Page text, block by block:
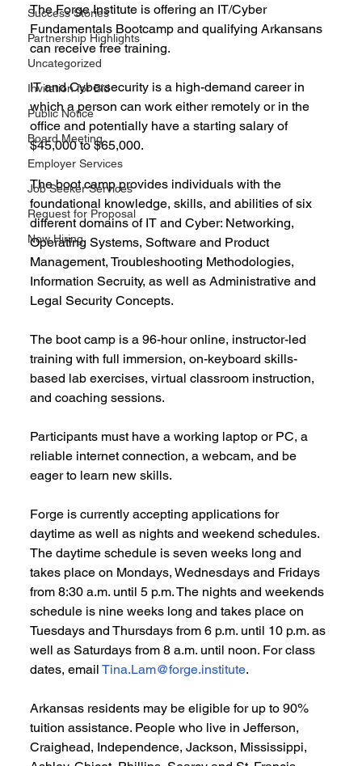
Success Stories
Partnership Highlights
Uncategorized
Invitation for Bid
Public Notice
Board Meeting
Employer Services
Job Seeker Services
Request for Proposal
Now Hiring
The Forge Institute is offering an IT/Cyber
Fundamentals Bootcamp and qualifying Arkansans
can receive free training.
IT and Cybersecurity is a high-demand career in
which a person can work either remotely or in the
office and potentially have a starting salary of
$45,000 to $65,000.
The boot camp provides individuals with the
foundational knowledge, skills, and abilities of six
different domains of IT and Cyber: Networking,
Operating Systems, Software and Product
Management, Troubleshooting Methodologies,
Information Secruity, as well as Administrative and
Legal Security Concepts.
The boot camp is a 96-hour online, instructor-led
training with full immersion, on-keyboard skills-
based lab exercises, virtual classroom instruction,
and coaching sessions.
Participants must have a working laptop or PC, a
reliable internet connection, a webcam, and be
eager to learn new skills.
Forge is currently accepting applications for
daytime as well as nights and weekend schedules.
The daytime schedule is seven weeks long and
takes place on Mondays, Wednesdays and Fridays
from 8:30 a.m. until 5 p.m. The nights and weekends
schedule is nine weeks long and takes place on
Tuesdays and Thursdays from 6 p.m. until 10 p.m. as
well as Saturdays from 8 a.m. until noon. For class
dates, email Tina.Lam@forge.institute.
Arkansas residents may be eligible for up to 90%
tuition assistance. People who live in Jefferson,
Craighead, Independence, Jackson, Mississippi,